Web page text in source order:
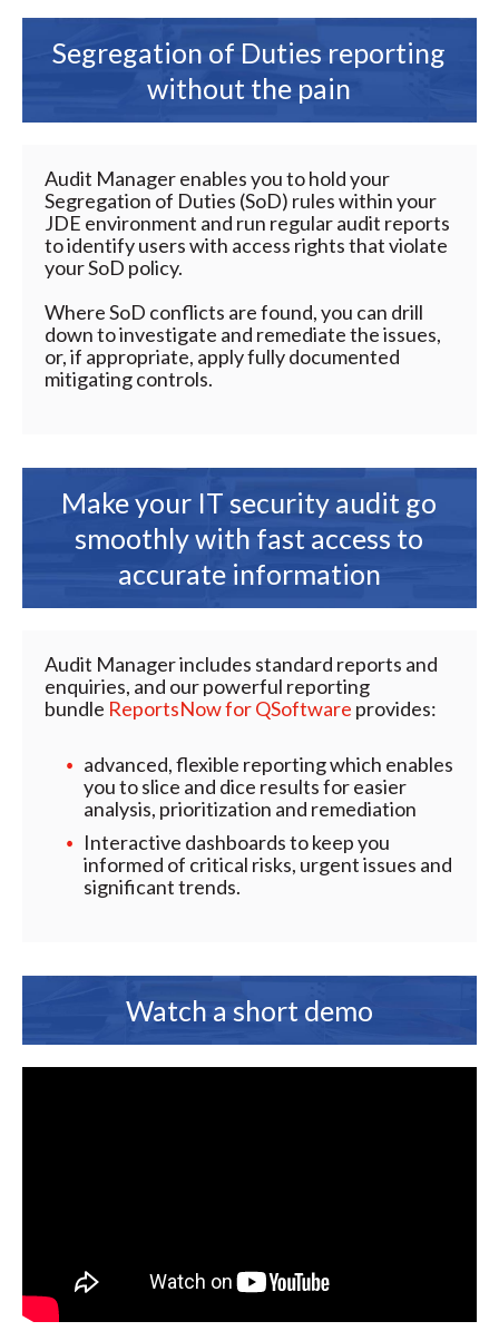
Segregation of Duties reporting
without the pain
Audit Manager enables you to hold your
Segregation of Duties (SoD) rules within your
JDE environment and run regular audit reports
to identify users with access rights that violate
your SoD policy.
Where SoD conflicts are found, you can drill
down to investigate and remediate the issues,
or, if appropriate, apply fully documented
mitigating controls.
Make your IT security audit go
smoothly with fast access to
accurate information
Audit Manager includes standard reports and
enquiries, and our powerful reporting
bundle ReportsNow for QSoftware provides:
advanced, flexible reporting which enables
you to slice and dice results for easier
analysis, prioritization and remediation
Interactive dashboards to keep you
informed of critical risks, urgent issues and
significant trends.
Watch a short demo